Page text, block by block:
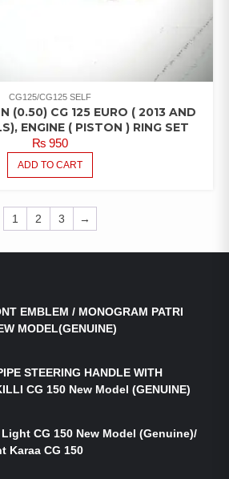
CG125/CG125 SELF
(0.50) CG 125 EURO ( 2013 AND
ENGINE ( PISTON ) RING SET
₨950
ADD TO CART
1 2 3 →
EMBLEM / MONOGRAM PATRI
MODEL(GENUINE)
STEERING HANDLE WITH
CG 150 New Model (GENUINE)
Light CG 150 New Model (Genuine)/
Karaa CG 150